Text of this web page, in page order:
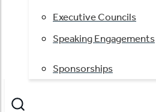
Executive Councils
Speaking Engagements
Sponsorships